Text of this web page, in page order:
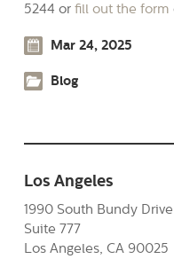
5244 orfill out the form
Mar 24, 2025
Blog
Los Angeles
1990 South Bundy Drive
Suite 777
Los Angeles, CA 90025